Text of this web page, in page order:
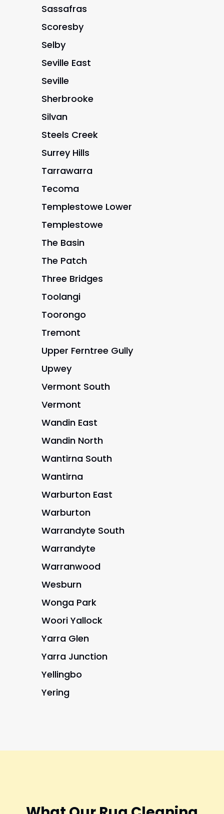
Sassafras
Scoresby
Selby
Seville East
Seville
Sherbrooke
Silvan
Steels Creek
Surrey Hills
Tarrawarra
Tecoma
Templestowe Lower
Templestowe
The Basin
The Patch
Three Bridges
Toolangi
Toorongo
Tremont
Upper Ferntree Gully
Upwey
Vermont South
Vermont
Wandin East
Wandin North
Wantirna South
Wantirna
Warburton East
Warburton
Warrandyte South
Warrandyte
Warranwood
Wesburn
Wonga Park
Woori Yallock
Yarra Glen
Yarra Junction
Yellingbo
Yering